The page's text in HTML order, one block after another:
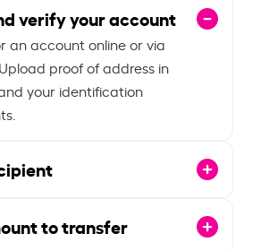
verify your account
an account online or via
proof of address in
your identification
to transfer